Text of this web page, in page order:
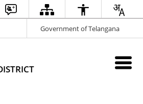
Government of Telangana